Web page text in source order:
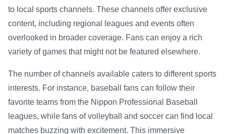
to local sports channels. These channels offer exclusive
content, including regional leagues and events often
overlooked in broader coverage. Fans can enjoy a rich
variety of games that might not be featured elsewhere.
The number of channels available caters to different sports
interests. For instance, baseball fans can follow their
favorite teams from the Nippon Professional Baseball
leagues, while fans of volleyball and soccer can find local
matches buzzing with excitement. This immersive